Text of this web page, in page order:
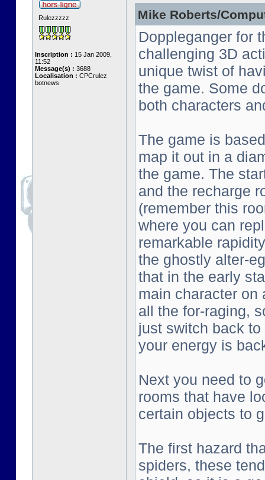
Rulezzzzz
Inscription : 15 Jan 2009,
11:52
Message(s) : 3688
Localisation : CPCrulez
botnews
Mike Roberts/
Doppleganger for
challenging 3D
unique twist of
the game. Some
both characters
The game is
map it out in a
the game. The
and the recharge
(remember this
where you can
remarkable
the ghostly alter-
that in the early
main character on
all the for-raging,
just switch back
your energy is
Next you need to
rooms that have
certain objects to
The first hazard
spiders, these